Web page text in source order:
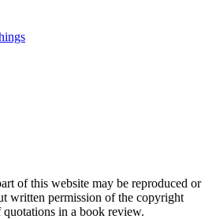
of this website may be reproduced or
written permission of the copyright
in a book review.